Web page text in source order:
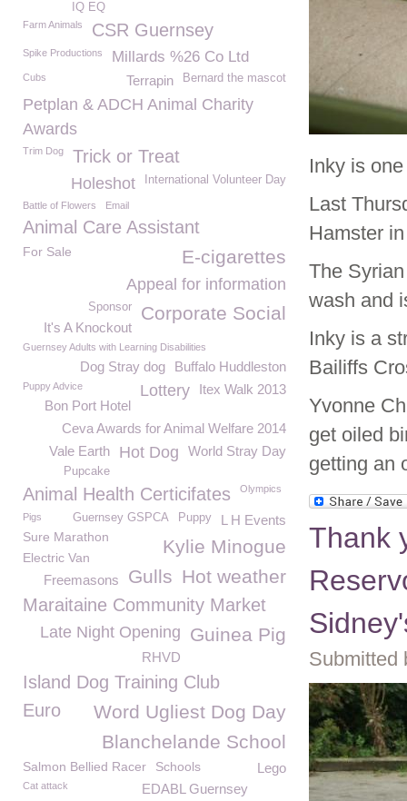
Inky is
Last
Hamster
The
wash and
Inky is a
Bailiffs
Yvonne
get oiled
getting an
Thank
Submitted
IQ EQ
Farm Animals CSR Guernsey
Spike Productions Millards %26 Co Ltd
Bernard the mascot
Terrapin
Cubs
Petplan & ADCH Animal Charity
Awards
Trim Dog Trick or Treat
International Volunteer Day
Holeshot
Battle of Flowers Email
Animal Care Assistant
E-cigarettes
For Sale
Appeal for information
Corporate Social
Sponsor
It's A Knockout
Guernsey Adults with Learning Disabilities
Buffalo Huddleston
Dog Stray dog
Itex Walk 2013
Lottery
Puppy Advice
Bon Port Hotel
Ceva Awards for Animal Welfare 2014
World Stray Day
Hot Dog
Vale Earth
Pupcake
Animal Health Certicifates Olympics
L H Events
Puppy
Guernsey GSPCA
Pigs
Sure Marathon Kylie Minogue
Electric Van
Hot weather
Gulls
Freemasons
Maraitaine Community Market
Guinea Pig
Late Night Opening
RHVD
Island Dog Training Club
Word Ugliest Dog Day
Euro
Blanchelande School
Salmon Bellied Racer Schools Lego
Cat attack EDABL Guernsey